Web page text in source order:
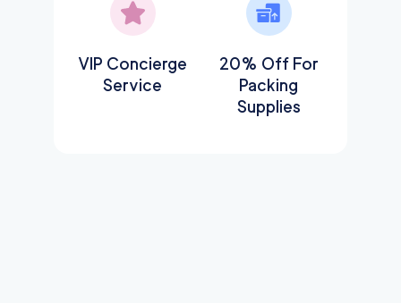
VIP Concierge
Service
20% Off For
Packing
Supplies